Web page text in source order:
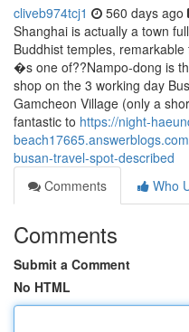
cliveb974tcj1 560 days ago
Shanghai is actually a town
Buddhist temples,
�s one of??Nampo-dong is
shop on the 3 working day
Gamcheon Village (only a
fantastic to https://night-
busan-travel-spot-described
Comments
Who
Comments
Submit a Comment
No HTML